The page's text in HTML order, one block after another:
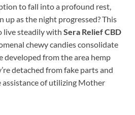
to fall into a profound rest,
up as the night progressed? This
live steadily with Sera Relief CBD
chewy candies consolidate
developed from the area hemp
detached from fake parts and
assistance of utilizing Mother